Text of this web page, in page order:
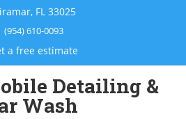
FL 33025
(954) 610-0093
a free estimate
Detailing &
Wash